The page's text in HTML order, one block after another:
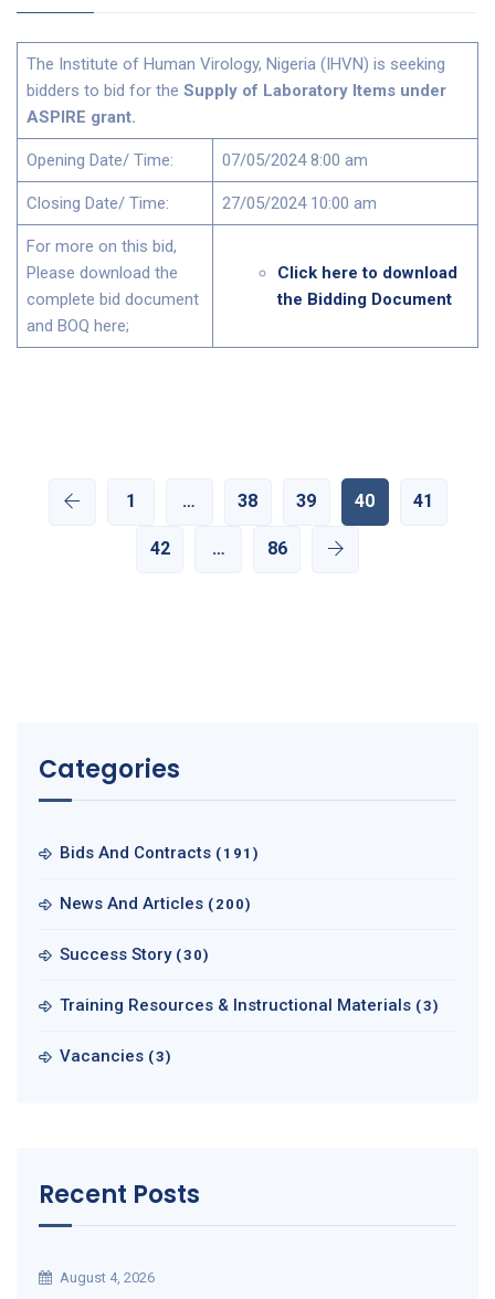
The Institute of Human Virology, Nigeria (IHVN) is seeking
bidders to bid for the Supply of Laboratory Items under
ASPIRE grant.
Opening Date/ Time: 07/05/2024 8:00 am
Closing Date/ Time: 27/05/2024 10:00 am
For more on this bid,
Please download the
complete bid document
and BOQ here;
Click here to download
the Bidding Document
1 … 38 39 40 41
42 … 86
Categories
Bids And Contracts (191)
News And Articles (200)
Success Story (30)
Training Resources & Instructional Materials (3)
Vacancies (3)
Recent Posts
August 4, 2026